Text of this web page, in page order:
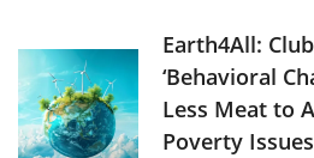
Earth4All:
‘Behavioral
Less Meat to
Poverty Issues